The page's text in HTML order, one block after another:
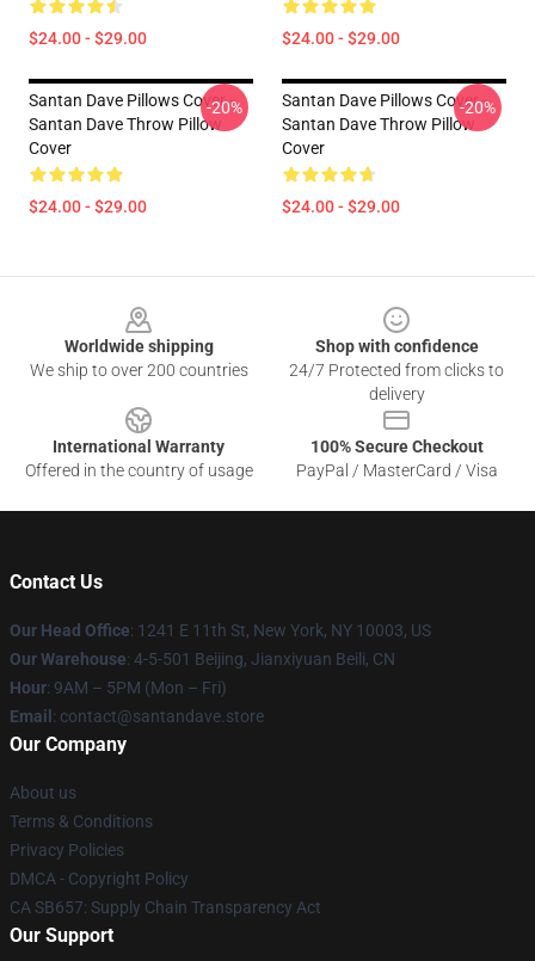
$24.00 - $29.00 $24.00 - $29.00
Santan Dave Pillows Cover -
Santan Dave Throw Pillow
Cover
$24.00 - $29.00
-20%
Santan Dave Pillows Cover -
Santan Dave Throw Pillow
Cover
$24.00 - $29.00
-20%
Worldwide shipping
We ship to over 200 countries
Shop with confidence
24/7 Protected from clicks to
delivery
International Warranty
Offered in the country of usage
100% Secure Checkout
PayPal / MasterCard / Visa
Contact Us
Our Head Office: 1241 E 11th St, New York, NY 10003, US
Our Warehouse: 4-5-501 Beijing, Jianxiyuan Beili, CN
Hour: 9AM – 5PM (Mon – Fri)
Email : contact@santandave.store
Our Company
About us
Terms & Conditions
Privacy Policies
DMCA - Copyright Policy
CA SB657: Supply Chain Transparency Act
Our Support